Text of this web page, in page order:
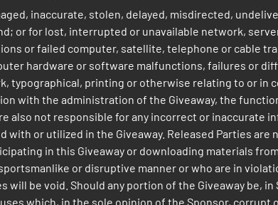
inaccurate, stolen, delayed, misdirected,
or for lost, interrupted or unavailable network,
or failed computer, satellite, telephone or cable
hardware or software malfunctions, failures or
typographical, printing or otherwise relating to or in
with the administration of the Giveaway, the
also not responsible for any incorrect or inaccurate
or utilized in the Giveaway. Released Parties are
in this Giveaway or downloading materials
or disruptive manner or who are in
be void. Should any portion of the Giveaway be,
which, in the sole opinion of the Sponsor, corrupt